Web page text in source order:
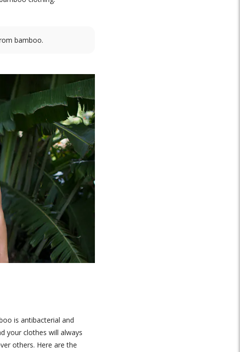
bamboo.
is antibacterial and
your clothes will always
others. Here are the